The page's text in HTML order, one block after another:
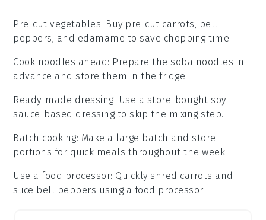
Pre-cut vegetables: Buy pre-cut carrots, bell
peppers, and edamame to save chopping time.
Cook noodles ahead: Prepare the soba noodles in
advance and store them in the fridge.
Ready-made dressing: Use a store-bought soy
sauce-based dressing to skip the mixing step.
Batch cooking: Make a large batch and store
portions for quick meals throughout the week.
Use a food processor: Quickly shred carrots and
slice bell peppers using a food processor.